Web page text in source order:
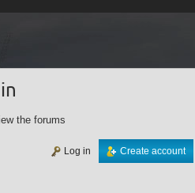
the forums
Create account
Log in